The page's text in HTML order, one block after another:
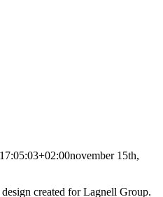
november 15th,
created for Lagnell Group.